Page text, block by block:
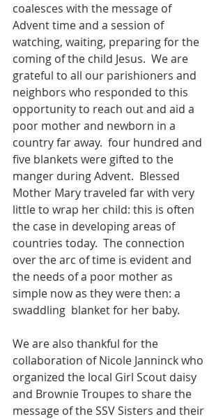
coalesces with the message of
Advent time and a session of
watching, waiting, preparing for the
coming of the child Jesus.  We are
grateful to all our parishioners and
neighbors who responded to this
opportunity to reach out and aid a
poor mother and newborn in a
country far away.  four hundred and
five blankets were gifted to the
manger during Advent.  Blessed
Mother Mary traveled far with very
little to wrap her child: this is often
the case in developing areas of
countries today.  The connection
over the arc of time is evident and
the needs of a poor mother as
simple now as they were then: a
swaddling  blanket for her baby.
We are also thankful for the
collaboration of Nicole Janninck who
organized the local Girl Scout daisy
and Brownie Troupes to share the
message of the SSV Sisters and their